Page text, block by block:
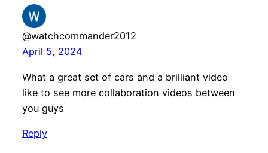
@watchcommander2012
April 5, 2024
What a great set of cars and a brilliant video
like to see more collaboration videos between
you guys
Reply